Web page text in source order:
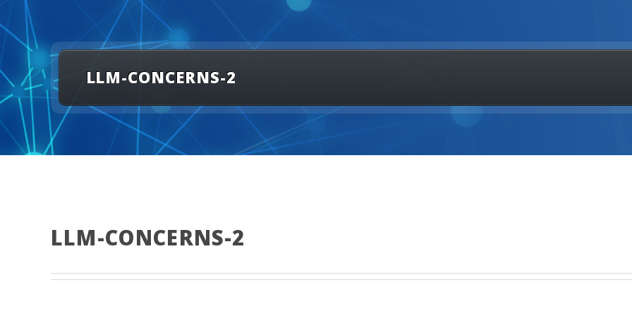
LLM-CONCERNS-2
LLM-CONCERNS-2